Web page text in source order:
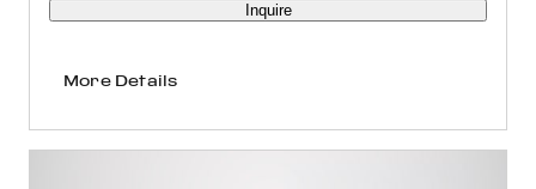
Inquire
More Details